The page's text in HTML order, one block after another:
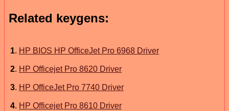
Related keygens:
1. HP BIOS HP OfficeJet Pro 6968 Driver
2. HP Officejet Pro 8620 Driver
3. HP OfficeJet Pro 7740 Driver
4. HP Officejet Pro 8610 Driver